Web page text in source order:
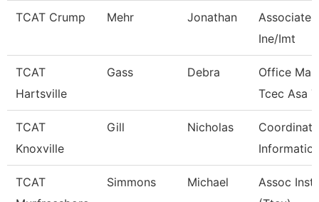
TCAT Crump Mehr Jonathan
Associate
Ine/Imt
TCAT
Hartsville
Gass Debra
Office
Tcec Asa 7
TCAT
Knoxville
Gill Nicholas
TCAT
Simmons Michael
Assoc